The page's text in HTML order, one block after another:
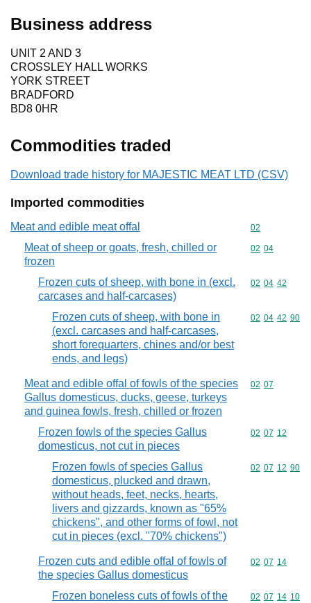
Business address
UNIT 2 AND 3
CROSSLEY HALL WORKS
YORK STREET
BRADFORD
BD8 0HR
Commodities traded
Download trade history for MAJESTIC MEAT LTD (CSV)
Imported commodities
Meat and edible meat offal Commodity
02
Meat of sheep or goats, fresh, chilled or
frozen
Commodity
02 04
Frozen cuts of sheep, with bone in (excl.
carcases and half-carcases)
Commodity
02 04 42
Frozen cuts of sheep, with bone in
(excl. carcases and half-carcases,
short forequarters, chines and/or best
ends, and legs)
Commodity
02 04 42 90
Meat and edible offal of fowls of the species
Gallus domesticus, ducks, geese, turkeys
and guinea fowls, fresh, chilled or frozen
Commodity
02 07
Frozen fowls of the species Gallus
domesticus, not cut in pieces
Commodity
02 07 12
Frozen fowls of species Gallus
domesticus, plucked and drawn,
without heads, feet, necks, hearts,
livers and gizzards, known as "65%
chickens", and other forms of fowl, not
cut in pieces (excl. "70% chickens")
Commodity
02 07 12 90
Frozen cuts and edible offal of fowls of
the species Gallus domesticus
Commodity
02 07 14
Frozen boneless cuts of fowls of the
Commodity
02 07 14 10